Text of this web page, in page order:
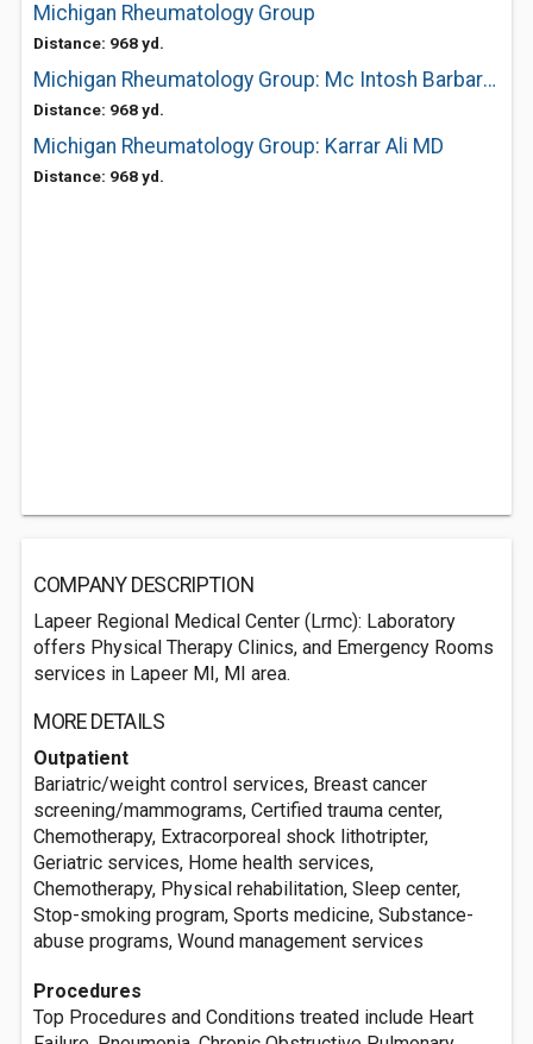
Michigan Rheumatology Group
Distance: 968 yd.
Michigan Rheumatology Group: Mc Intosh Barbara MD
Distance: 968 yd.
Michigan Rheumatology Group: Karrar Ali MD
Distance: 968 yd.
COMPANY DESCRIPTION
Lapeer Regional Medical Center (Lrmc): Laboratory
offers Physical Therapy Clinics, and Emergency Rooms
services in Lapeer MI, MI area.
MORE DETAILS
Outpatient
Bariatric/weight control services, Breast cancer
screening/mammograms, Certified trauma center,
Chemotherapy, Extracorporeal shock lithotripter,
Geriatric services, Home health services,
Chemotherapy, Physical rehabilitation, Sleep center,
Stop-smoking program, Sports medicine, Substance-
abuse programs, Wound management services
Procedures
Top Procedures and Conditions treated include Heart